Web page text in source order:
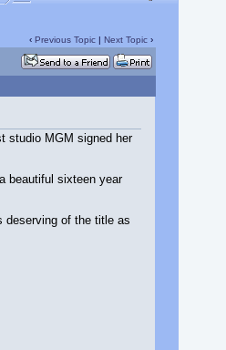
‹ Previous Topic| Next Topic›
studio MGM signed her
beautiful sixteen year
deserving of the title as